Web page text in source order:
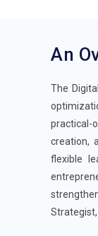
An
The
practical-
creation,
flexible
Strategist,